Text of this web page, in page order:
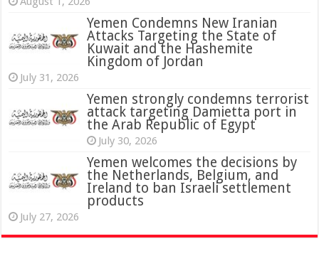
Yemen Condemns New Iranian
Attacks Targeting the State of
Kuwait and the Hashemite
Kingdom of Jordan
July 31, 2026
‏Yemen strongly condemns terrorist
attack targeting Damietta port in
the Arab Republic of Egypt
July 30, 2026
Yemen welcomes the decisions by
the Netherlands, Belgium, and
Ireland to ban Israeli settlement
products
July 27, 2026